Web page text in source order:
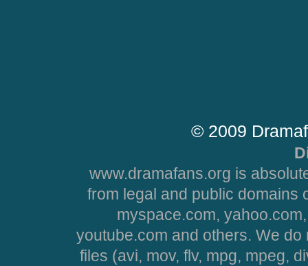
© 2009
www.dramafans.org is
from legal and public domains
myspace.com,
youtube.com and others. We
files (avi, mov, flv, mpg, mpeg,